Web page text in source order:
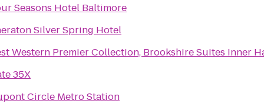
Seasons Hotel Baltimore
Silver Spring Hotel
Western Premier Collection, Brookshire Suites Inner
35X
Circle Metro Station